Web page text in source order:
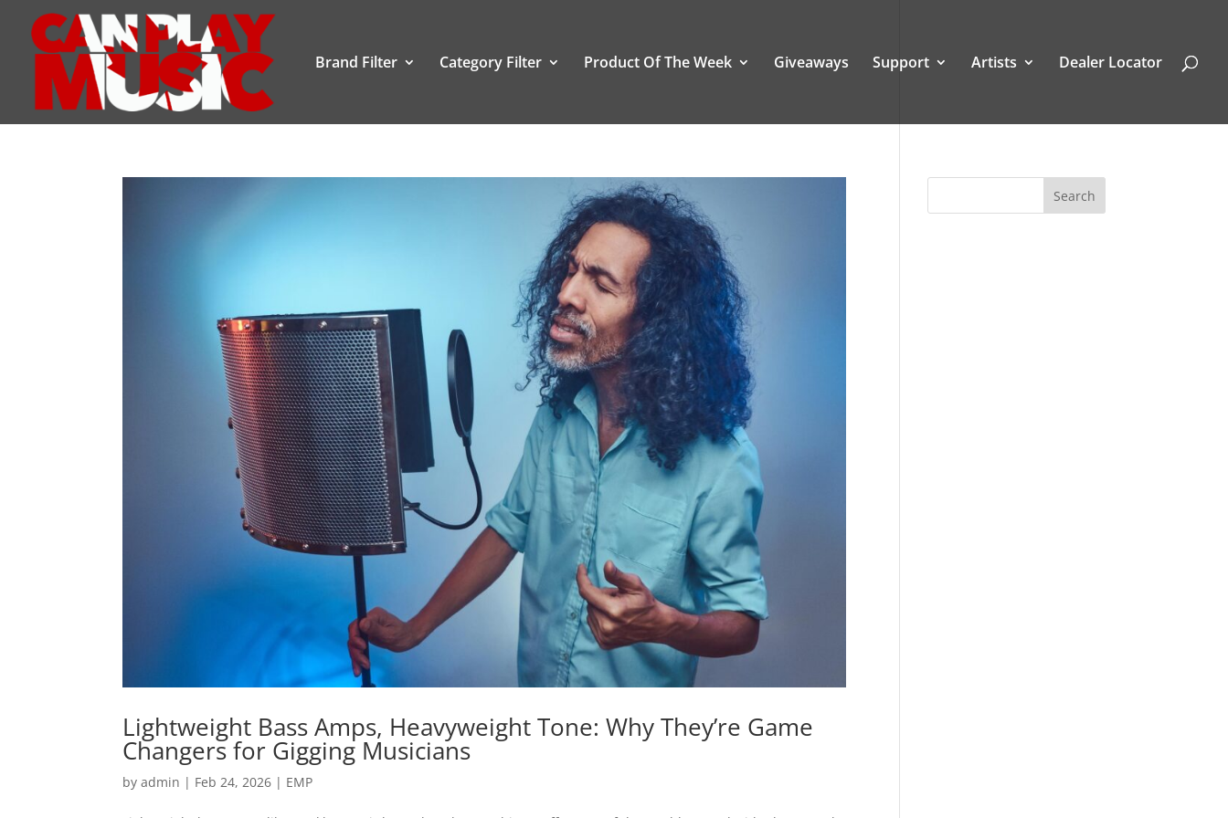
Brand Filter Category Filter Product Of The Week Giveaways Support Artists Dealer Locator
Lightweight Bass Amps, Heavyweight Tone: Why They’re Game
Changers for Gigging Musicians
byadmin | Feb 24, 2026 | EMP